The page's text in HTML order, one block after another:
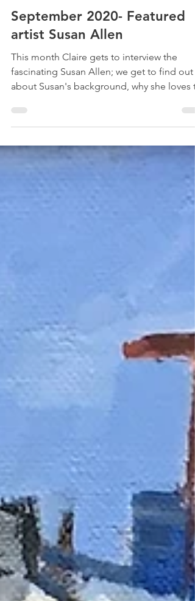
-
Mar 10, 2021
3 min read
artist Susan Allen
This month Claire gets to interview the
about Susan's background, why she loves
paint so...